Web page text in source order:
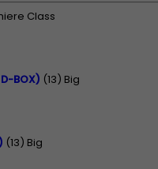
Class
BOX) (13) Big
(13) Big